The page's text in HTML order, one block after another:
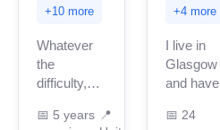
+10 more
Whatever
the
difficulty,
challenge,
📅 5 years 📍
+4 more
I live in
Glasgow
and have
providing
📅 24